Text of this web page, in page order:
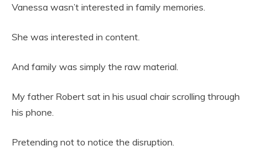
Vanessa wasn’t interested in family memories.
She was interested in content.
And family was simply the raw material.
My father Robert sat in his usual chair scrolling through
his phone.
Pretending not to notice the disruption.